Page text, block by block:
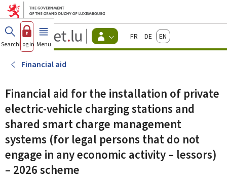
Go to main menu
Go to content
Guichet.lu
Changer
d'espace
actif
FrançaisDeutschEnglish
SearchLog in Menu main
Financial aid
Financial aid for the installation of private
electric-vehicle charging stations and
shared smart charge management
systems (for legal persons that do not
engage in any economic activity – lessors)
– 2026 scheme